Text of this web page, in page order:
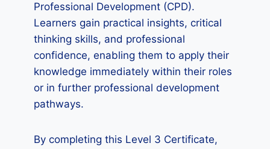
Professional Development (CPD).
Learners gain practical insights, critical
thinking skills, and professional
confidence, enabling them to apply their
knowledge immediately within their roles
or in further professional development
pathways.
By completing this Level 3 Certificate,